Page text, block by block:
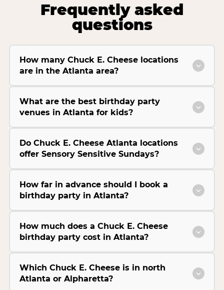
Frequently asked
questions
How many Chuck E. Cheese locations
are in the Atlanta area?
What are the best birthday party
venues in Atlanta for kids?
Do Chuck E. Cheese Atlanta locations
offer Sensory Sensitive Sundays?
How far in advance should I book a
birthday party in Atlanta?
How much does a Chuck E. Cheese
birthday party cost in Atlanta?
Which Chuck E. Cheese is in north
Atlanta or Alpharetta?